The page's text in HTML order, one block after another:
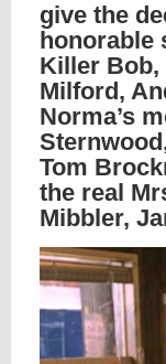
give the
honorable
Killer Bob,
Milford,
Norma’s
Tom
the real
Mibbler,